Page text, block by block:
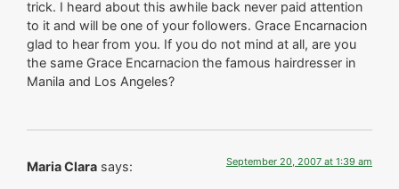
trick. I heard about this awhile back never paid attention
to it and will be one of your followers. Grace Encarnacion
glad to hear from you. If you do not mind at all, are you
the same Grace Encarnacion the famous hairdresser in
Manila and Los Angeles?
Maria Clara says: September 20, 2007 at 1:39 am